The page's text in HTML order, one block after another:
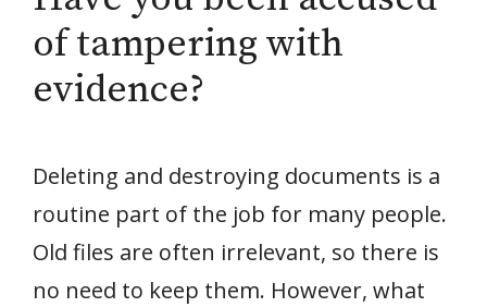
of tampering with
evidence?
Deleting and destroying documents is a
routine part of the job for many people.
Old files are often irrelevant, so there is
no need to keep them. However, what